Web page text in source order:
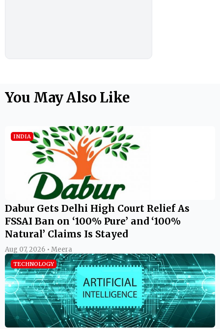
You May Also Like
INDIA
Dabur Gets Delhi High Court Relief As
FSSAI Ban on ‘100% Pure’ and ‘100%
Natural’ Claims Is Stayed
Aug 07, 2026 • Meera
TECHNOLOGY